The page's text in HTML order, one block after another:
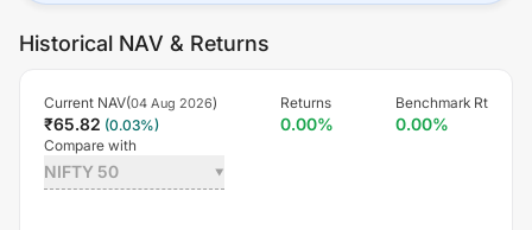
Historical NAV & Returns
Current NAV(04 Aug 2026)
₹65.82 (0.03%)
Returns
0.00%
Benchmark Rt
0.00%
Compare with
NIFTY 50